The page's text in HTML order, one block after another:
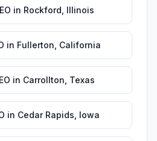
in Rockford Illinois
in Fullerton California
in Carrollton Texas
in Cedar Rapids Iowa